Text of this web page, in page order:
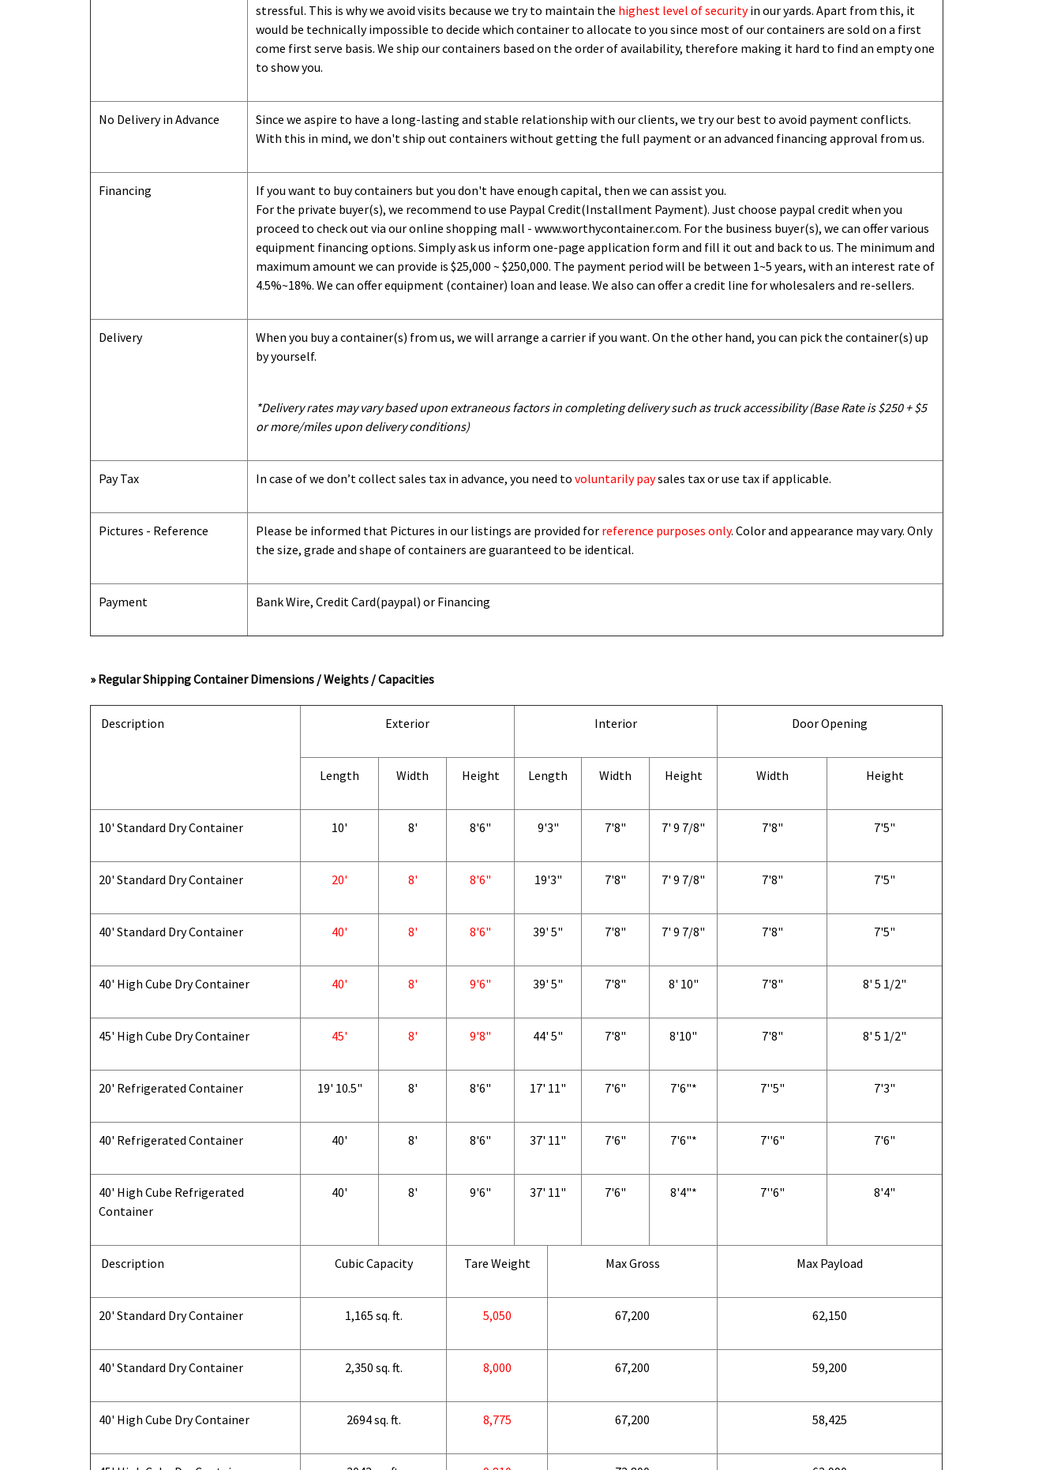
stressful. This is why we avoid visits because we try to maintain the highest level of securityin our yards. Apart from this, it
would be technically impossible to decide which container to allocate to you since most of our containers are sold on a first
come first serve basis. We ship our containers based on the order of availability, therefore making it hard to find an empty one
to show you.
No Delivery in Advance
Since we aspire to have a long-lasting and stable relationship with our clients, we try our best to avoid payment conflicts.
With this in mind, we don't ship out containers without getting the full payment or an advanced financing approval from us.
Financing
If you want to buy containers but you don't have enough capital, then we can assist you.
For the private buyer(s), we recommend to use Paypal Credit(Installment Payment). Just choose paypal credit when you
proceed to check out via our online shopping mall - www.worthycontainer.com. For the business buyer(s), we can offer various
equipment financing options. Simply ask us inform one-page application form and fill it out and back to us. The minimum and
maximum amount we can provide is $25,000 ~ $250,000. The payment period will be between 1~5 years, with an interest rate of
4.5%~18%. We can offer equipment (container) loan and lease. We also can offer a credit line for wholesalers and re-sellers.
Delivery
When you buy a container(s) from us, we will arrange a carrier if you want. On the other hand, you can pick the container(s) up
by yourself.
*Delivery rates may vary based upon extraneous factors in completing delivery such as truck accessibility (Base Rate is $250 + $5
or more/miles upon delivery conditions)
Pay Tax In case of we don’t collect sales tax in advance, you need to voluntarily paysales tax or use tax if applicable.
Pictures - Reference Please be informed that Pictures in our listings are provided for reference purposes only. Color and appearance may vary. Only
the size, grade and shape of containers are guaranteed to be identical.
Payment Bank Wire, Credit Card(paypal) or Financing
» Regular Shipping Container Dimensions / Weights / Capacities
Description Exterior Interior Door Opening
Length Width Height Length Width Height Width Height
10' Standard Dry Container 10' 8' 8'6" 9'3" 7'8" 7' 9 7/8" 7'8" 7'5"
20' Standard Dry Container 20' 8' 8'6" 19'3" 7'8" 7' 9 7/8" 7'8" 7'5"
40' Standard Dry Container 40' 8' 8'6" 39' 5" 7'8" 7' 9 7/8" 7'8" 7'5"
40' High Cube Dry Container 40' 8' 9'6" 39' 5" 7'8" 8' 10" 7'8" 8' 5 1/2"
45' High Cube Dry Container 45' 8' 9'8" 44' 5" 7'8" 8'10" 7'8" 8' 5 1/2"
20' Refrigerated Container 19' 10.5" 8' 8'6" 17' 11" 7'6" 7'6"* 7''5" 7'3"
40' Refrigerated Container 40' 8' 8'6" 37' 11" 7'6" 7'6"* 7''6" 7'6"
40' High Cube Refrigerated
Container
40' 8' 9'6" 37' 11" 7'6" 8'4"* 7''6" 8'4"
Description Cubic Capacity Tare Weight Max Gross Max Payload
20' Standard Dry Container 1,165 sq. ft. 5,050 67,200 62,150
40' Standard Dry Container 2,350 sq. ft. 8,000 67,200 59,200
40' High Cube Dry Container 2694 sq. ft. 8,775 67,200 58,425